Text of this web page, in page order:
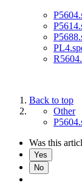
Back to top
Other
Was this
Yes
No